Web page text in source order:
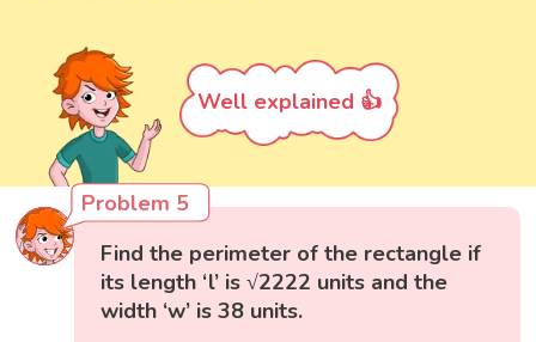
Well explained 👍
Problem 5
Find the perimeter of the rectangle if
its length ‘l’ is √2222 units and the
width ‘w’ is 38 units.